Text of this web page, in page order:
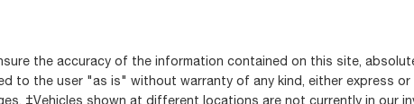
the accuracy of the information contained on this site,
to the user "as is" without warranty of any kind, either express
‡Vehicles shown at different locations are not currently in our